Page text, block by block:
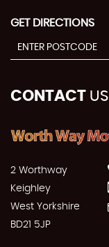
GET DIRECTIONS
CONTACT US
2 Worthway
Keighley
West Yorkshire
BD21 5JP